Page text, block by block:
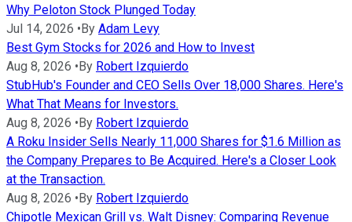
Why Peloton Stock Plunged Today
Jul 14, 2026 • By Adam Levy
Best Gym Stocks for 2026 and How to Invest
Aug 8, 2026 • By Robert Izquierdo
StubHub's Founder and CEO Sells Over 18,000 Shares. Here's
What That Means for Investors.
Aug 8, 2026 • By Robert Izquierdo
A Roku Insider Sells Nearly 11,000 Shares for $1.6 Million as
the Company Prepares to Be Acquired. Here's a Closer Look
at the Transaction.
Aug 8, 2026 • By Robert Izquierdo
Chipotle Mexican Grill vs. Walt Disney: Comparing Revenue